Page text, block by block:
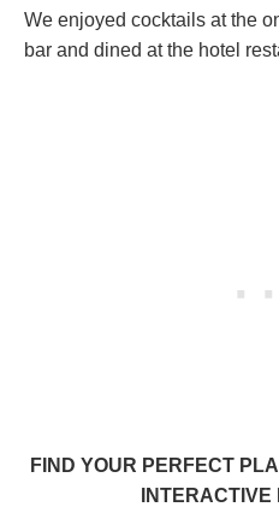
We enjoyed cocktails at the
bar and dined at the hotel
FIND YOUR PERFECT